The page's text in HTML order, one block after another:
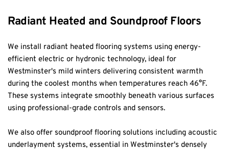
Radiant Heated and Soundproof Floors
We install radiant heated flooring systems using energy-
efficient electric or hydronic technology, ideal for
Westminster's mild winters delivering consistent warmth
during the coolest months when temperatures reach 46°F.
These systems integrate smoothly beneath various surfaces
using professional-grade controls and sensors.
We also offer soundproof flooring solutions including acoustic
underlayment systems, essential in Westminster's densely